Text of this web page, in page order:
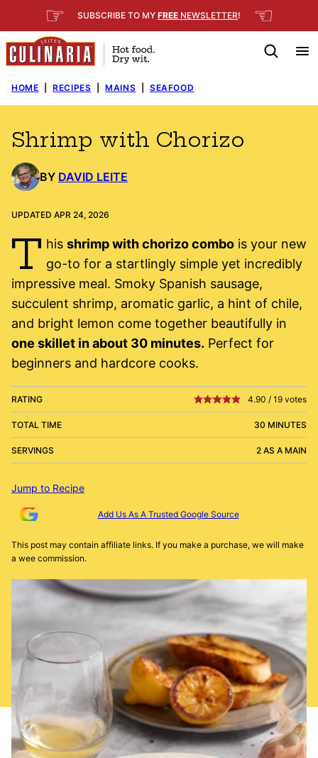
to
content
☞ SUBSCRIBE TO MY FREE NEWSLETTER! ☜
HOME RECIPES MAINS SEAFOOD
Shrimp with Chorizo
BY DAVID LEITE
UPDATED APR 24, 2026
T his shrimp with chorizo combois your new
go-to for a startlingly simple yet incredibly
impressive meal. Smoky Spanish sausage,
succulent shrimp, aromatic garlic, a hint of chile,
and bright lemon come together beautifully in
one skillet in about 30 minutes. Perfect for
beginners and hardcore cooks.
RATING 4.90 / 19 votes
TOTAL TIME 30 MINUTES
SERVINGS 2 AS A MAIN
Jump to Recipe
Add Us As A Trusted Google Source
This post may contain affiliate links. If you make a purchase, we will make
a wee commission.